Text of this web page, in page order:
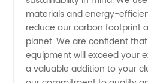
materials and energy-
reduce our carbon footprint
planet. We are confident
equipment will exceed your
a valuable addition to your